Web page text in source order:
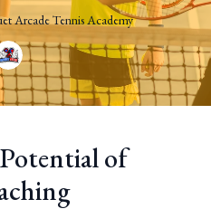
Arcade Tennis Academy
of